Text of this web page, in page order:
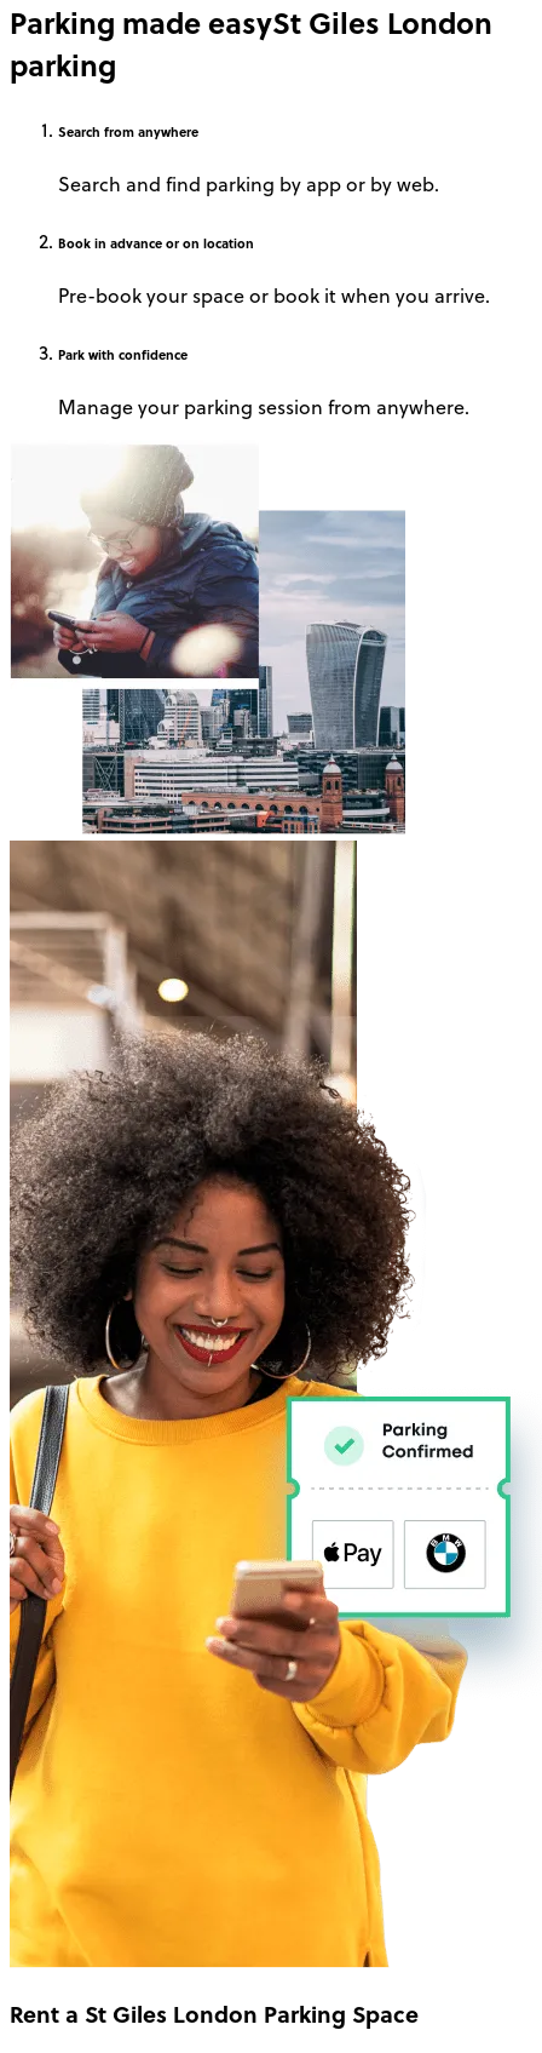
Parking made easySt Giles London
parking
Search from anywhere
Search and find parking by app or by web.
Book in advance or on location
Pre-book your space or book it when you arrive.
Park with confidence
Manage your parking session from anywhere.
Rent a St Giles London Parking Space